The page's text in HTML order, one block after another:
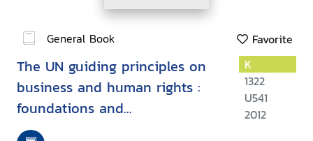
General Book Favorite
The UN guiding principles on
business and human rights :
foundations and
implementation
K
1322
U541
2012